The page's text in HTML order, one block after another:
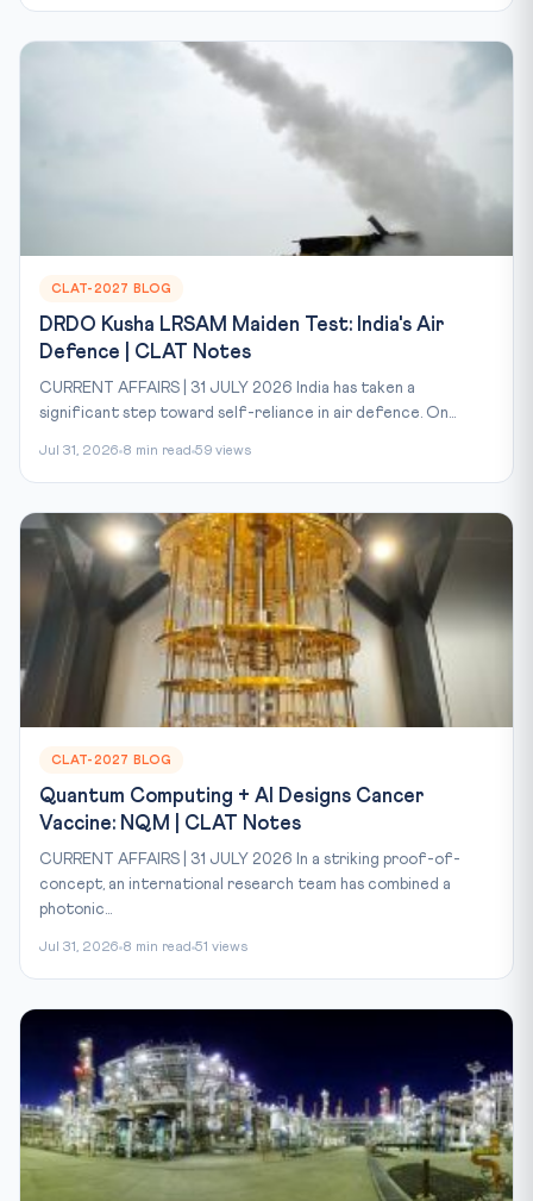
CLAT-2027 BLOG
DRDO Kusha LRSAM Maiden Test: India's Air
Defence | CLAT Notes
CURRENT AFFAIRS | 31 JULY 2026 India has taken a
significant step toward self-reliance in air defence. On...
Jul 31, 2026 8 min read 59 views
CLAT-2027 BLOG
Quantum Computing + AI Designs Cancer
Vaccine: NQM | CLAT Notes
CURRENT AFFAIRS | 31 JULY 2026 In a striking proof-of-
concept, an international research team has combined a
photonic...
Jul 31, 2026 8 min read 51 views